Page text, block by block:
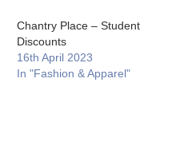
Chantry Place – Student
Discounts
16th April 2023
In "Fashion & Apparel"